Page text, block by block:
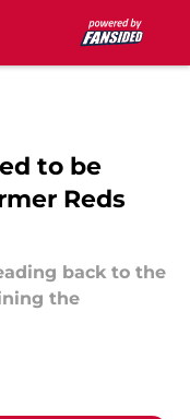
to be
Reds
back to the
the